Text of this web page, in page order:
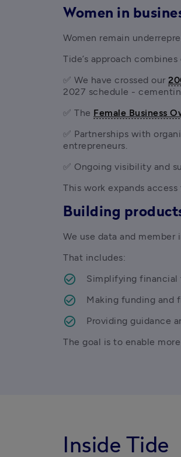
Women in
Women remain
Tide’s approach
✅ We have crossed our
2027 schedule -
✅ The Female Business
✅ Partnerships with
entrepreneurs.
✅ Ongoing visibility and
This work expands
Building
We use data and
That includes:
Simplifying financial
Making funding and
Providing guidance
The goal is to enable
Inside Tide